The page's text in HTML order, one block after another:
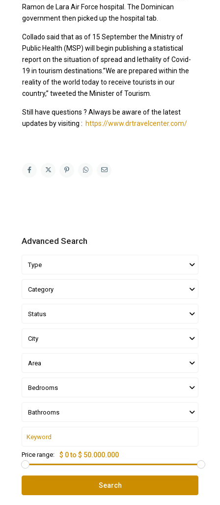
Ramon de Lara Air Force hospital. The Dominican
government then picked up the hospital tab.
Collado said that as of 15 September the Ministry of
Public Health (MSP) will begin publishing a statistical
report on the situation of spread and lethality of Covid-
19 in tourism destinations.”We are prepared within the
reality of the world today to receive tourists in our
country,” tweeted the Minister of Tourism.
Still have questions ? Always be aware of the latest
updates by visiting : https://www.drtravelcenter.com/
Advanced Search
Type
Category
Status
City
Area
Bedrooms
Bathrooms
Price range: $ 0 to $ 50.000.000
Search